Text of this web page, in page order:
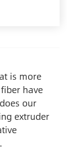
is more
have
our
extruder